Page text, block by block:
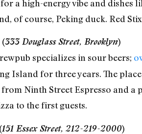
a high-energy vibe and dishes
of course, Peking duck. Red
(333 Douglass Street, Brooklyn)
specializes in sour beers;
Island for three years. The
Ninth Street Espresso and a
to the first guests.
151 Essex Street, 212-219-2000)